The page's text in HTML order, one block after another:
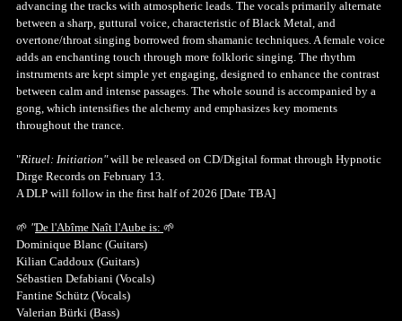
advancing the tracks with atmospheric leads. The vocals primarily alternate
between a sharp, guttural voice, characteristic of Black Metal, and
overtone/throat singing borrowed from shamanic techniques. A female voice
adds an enchanting touch through more folkloric singing. The rhythm
instruments are kept simple yet engaging, designed to enhance the contrast
between calm and intense passages. The whole sound is accompanied by a
gong, which intensifies the alchemy and emphasizes key moments
throughout the trance.
"Rituel: Initiation"will be released on CD/Digital format through Hypnotic
Dirge Records on February 13.
A DLP will follow in the first half of 2026 [Date TBA]
🌱 "De l'Abîme Naît l'Aube is: 🌱
Dominique Blanc (Guitars)
Kilian Caddoux (Guitars)
Sébastien Defabiani (Vocals)
Fantine Schütz (Vocals)
Valerian Bürki (Bass)